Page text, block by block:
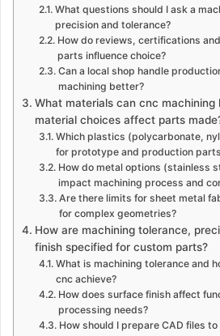
What questions should I ask a
precision and tolerance?
How do reviews, certifications
parts influence choice?
Can a local shop handle
machining better?
What materials can cnc machining
material choices affect parts
Which plastics (polycarbonate,
for prototype and production
How do metal options (stainless
impact machining process and
Are there limits for sheet metal
for complex geometries?
How are machining tolerance,
finish specified for custom parts?
What is machining tolerance and
cnc achieve?
How does surface finish affect
processing needs?
How should I prepare CAD files